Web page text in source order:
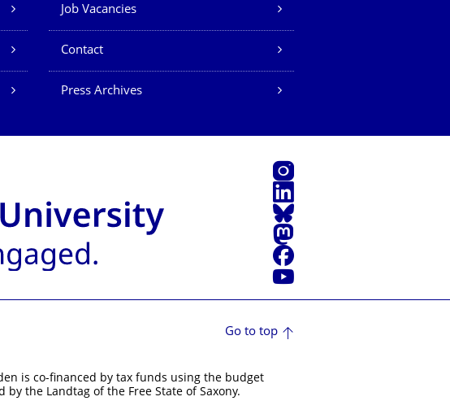
Job Vacancies
Contact
Press Archives
Instagram
LinkedIn
Bluesky
Mastodon
Facebook
YouTube
Go to top
is co-financed by tax funds using the budget
by the Landtag of the Free State of Saxony.